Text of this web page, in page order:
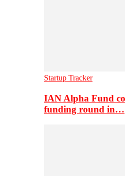
Startup Tracker
IAN Alpha Fund
funding round in…